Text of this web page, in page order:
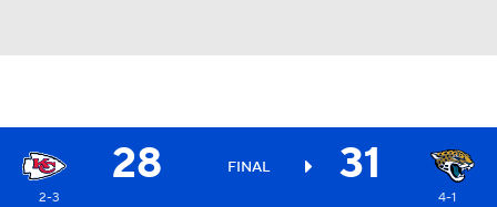
28 FINAL 31
2-3 4-1